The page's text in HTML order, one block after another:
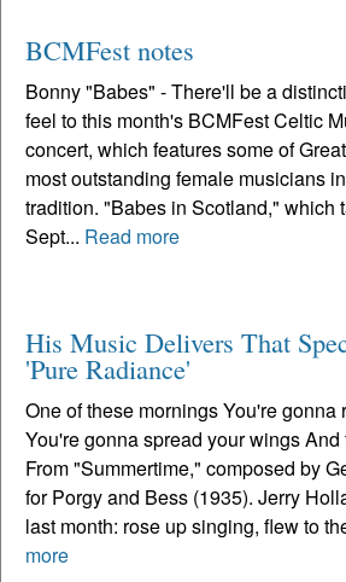
BCMFest notes
Bonny "Babes" - There'll be a
feel to this month's BCMFest Celtic
concert, which features some of
most outstanding female musicians
tradition. "Babes in Scotland," which
Sept... Read more
His Music Delivers That
'Pure Radiance'
One of these mornings You're gonna
You're gonna spread your wings And
From "Summertime," composed by
for Porgy and Bess (1935). Jerry
last month: rose up singing, flew to
more